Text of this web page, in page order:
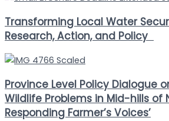
Transforming Local Water
Research, Action, and Policy
Province Level Policy Dialogue
Wildlife Problems in Mid-hills of
Responding Farmer’s Voices’